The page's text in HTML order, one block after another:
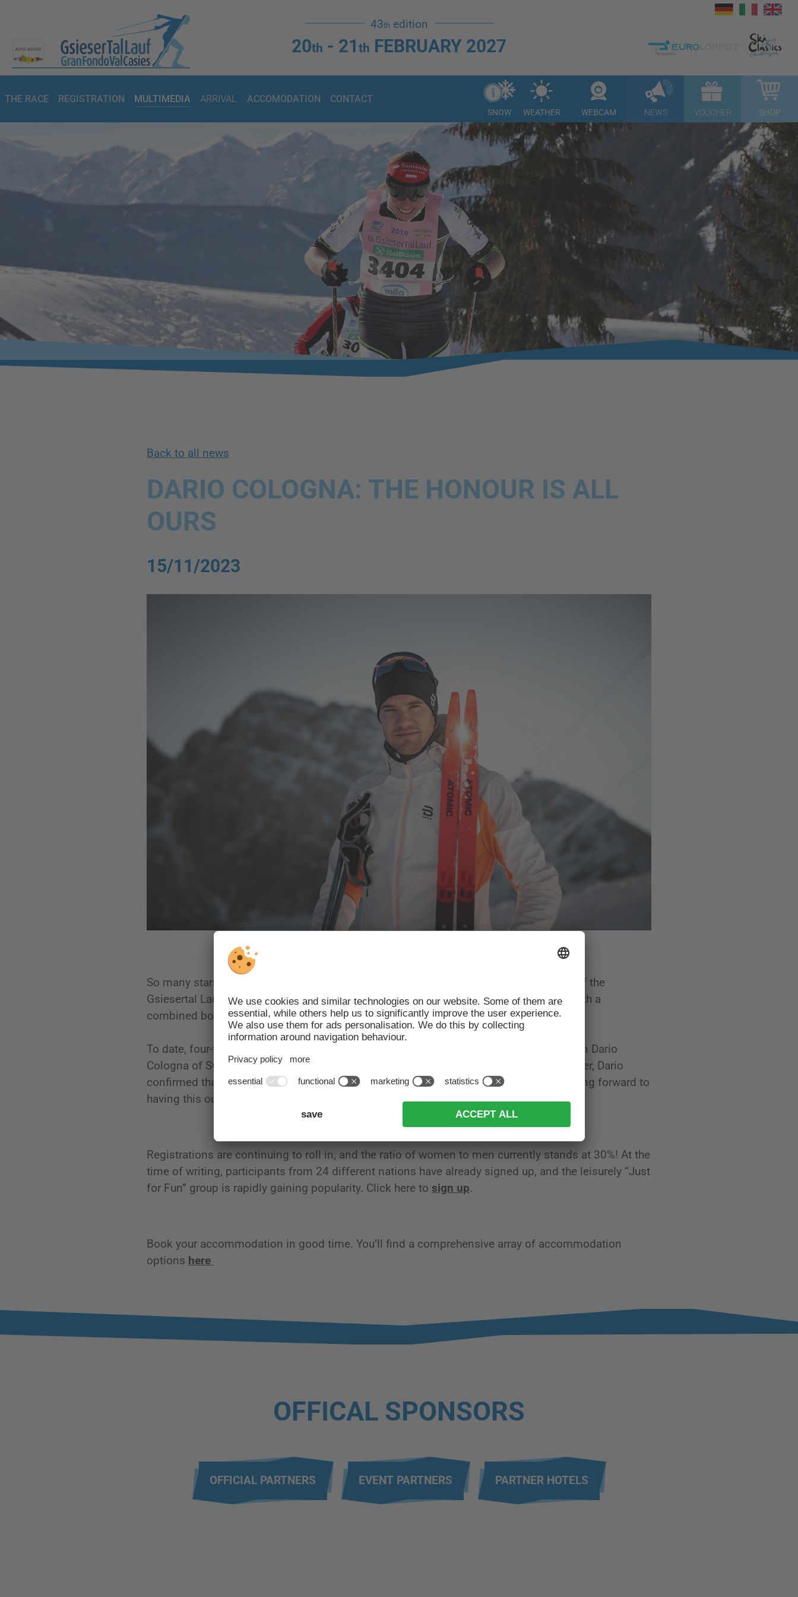
43th edition
20th - 21 th FEBRUARY 2027
THE RACE REGISTRATION MULTIMEDIA ARRIVAL ACCOMODATION CONTACT
SNOW WEATHER WEBCAM SHOP
VOUCHER
NEWS
Back to all news
DARIO COLOGNA: THE HONOUR IS ALL
OURS
15/11/2023
So many stars of the cross-country scene have raced to victory in the glorious history of the
Gsiesertal Lauf, and our champions’ list counts no fewer than 9 Olympic champions with a
combined booty of 25 Olympic gold medals.
To date, four-time Olympic champion and multiple Tour de Ski and World Cup champion Dario
Cologna of Switzerland has never taken part. But the time has come at last: This summer, Dario
confirmed that he will be competing in our jubilee race in 2024. We are all greatly looking forward to
having this outstanding, extraordinary cross-country superstar with us.
Registrations are continuing to roll in, and the ratio of women to men currently stands at 30%! At the
time of writing, participants from 24 different nations have already signed up, and the leisurely “Just
for Fun” group is rapidly gaining popularity. Click here to sign up.
Book your accommodation in good time. You’ll find a comprehensive array of accommodation
options here
OFFICAL SPONSORS
OFFICIAL PARTNERS EVENT PARTNERS PARTNER HOTELS